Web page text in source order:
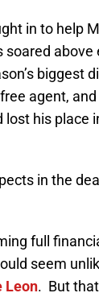
in to help
soared above
biggest
agent,
lost his place
in the
full
seem
Leon. But